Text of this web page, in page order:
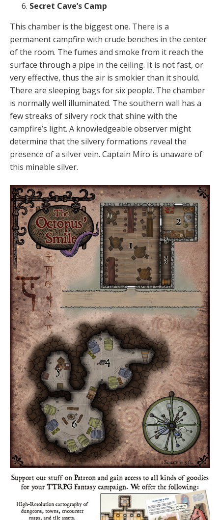
Secret Cave’s Camp
This chamber is the biggest one. There is a
permanent campfire with crude benches in the center
of the room. The fumes and smoke from it reach the
surface through a pipe in the ceiling. It is not fast, or
very effective, thus the air is smokier than it should.
There are sleeping bags for six people. The chamber
is normally well illuminated. The southern wall has a
few streaks of silvery rock that shine with the
campfire’s light. A knowledgeable observer might
determine that the silvery formations reveal the
presence of a silver vein. Captain Miro is unaware of
this minable silver.